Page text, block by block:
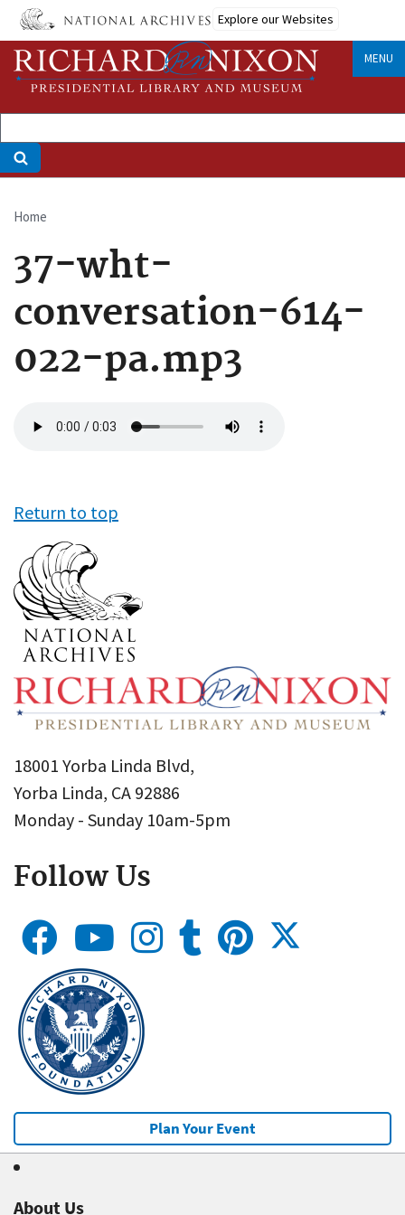
Skip
main
content
Explore our Websites
MENU
Breadcrumb
Home
37-wht-
conversation-614-
022-pa.mp3
file
Return to top
18001 Yorba Linda Blvd,
Yorba Linda, CA 92886
Monday - Sunday 10am-5pm
Follow Us
Plan Your Event
About Us